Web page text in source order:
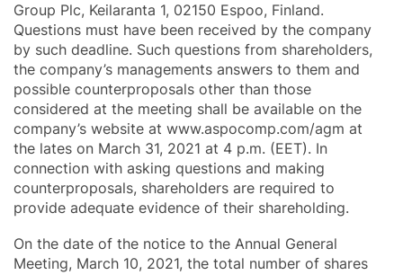
Group Plc, Keilaranta 1, 02150 Espoo, Finland.
Questions must have been received by the company
by such deadline. Such questions from shareholders,
the company’s managements answers to them and
possible counterproposals other than those
considered at the meeting shall be available on the
company’s website at www.aspocomp.com/agm at
the lates on March 31, 2021 at 4 p.m. (EET). In
connection with asking questions and making
counterproposals, shareholders are required to
provide adequate evidence of their shareholding.
On the date of the notice to the Annual General
Meeting, March 10, 2021, the total number of shares